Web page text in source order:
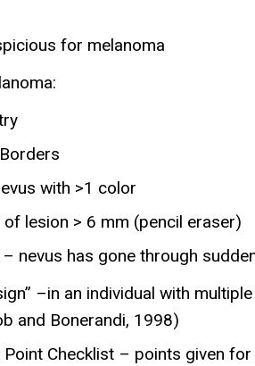
for melanoma
with >1 color
of lesion > 6 mm (pencil eraser)
– nevus has gone through
–in an individual with
and Bonerandi, 1998)
Point Checklist – points given